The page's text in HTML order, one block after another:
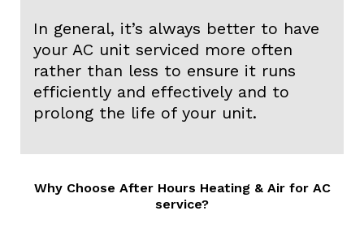
In general, it’s always better to have
your AC unit serviced more often
rather than less to ensure it runs
efficiently and effectively and to
prolong the life of your unit.
Why Choose After Hours Heating & Air for AC
service?